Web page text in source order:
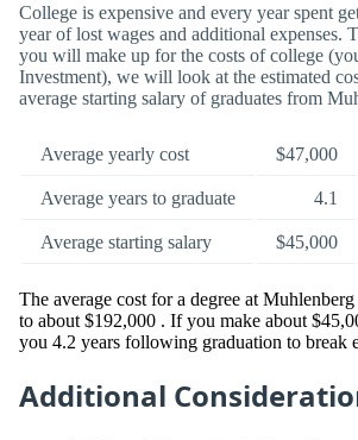
College is expensive and every year spent
year of lost wages and additional expenses.
you will make up for the costs of college
Investment), we will look at the estimated
average starting salary of graduates from
Average yearly cost $47,000
Average years to graduate 4.1
Average starting salary $45,000
The average cost for a degree at
to about $192,000 . If you make about
you 4.2 years following graduation to break
Additional